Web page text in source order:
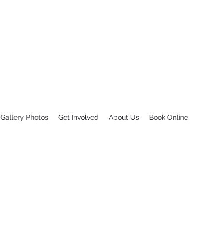
Gallery Photos Get Involved About Us Book Online